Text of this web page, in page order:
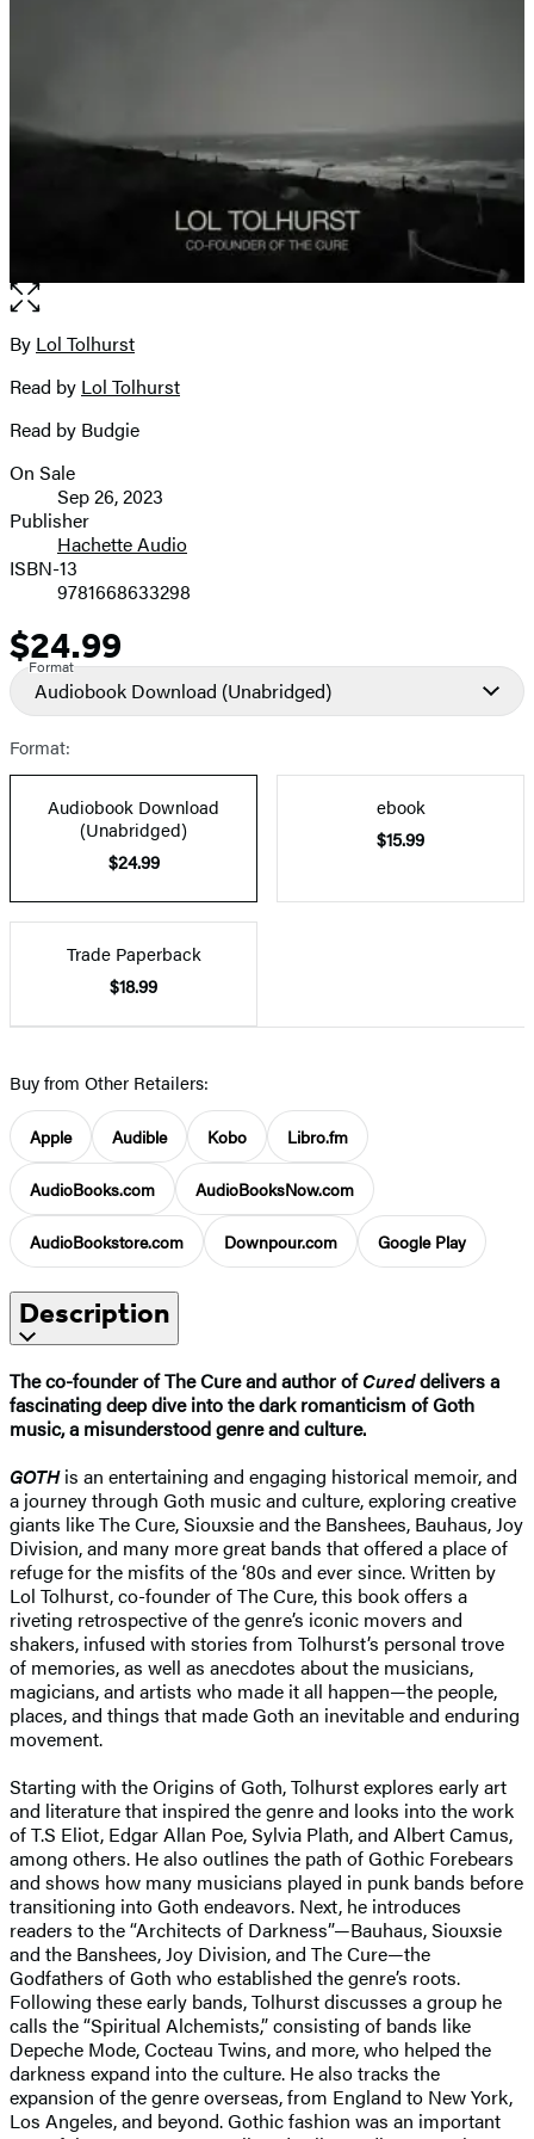
Open
the
full-
image
Contributors
By Lol Tolhurst
Read by Lol Tolhurst
Read by Budgie
Formats
and
Prices
On Sale
Sep 26, 2023
Publisher
Hachette Audio
ISBN-13
9781668633298
Price
$24.99
Format
Audiobook Download (Unabridged)
Format:
Audiobook Download
(Unabridged)
$24.99
ebook
$15.99
Trade Paperback
$18.99
Buy from Other Retailers:
Apple Audible Kobo Libro.fm
AudioBooks.com AudioBooksNow.com
AudioBookstore.com Downpour.com Google Play
Description
The co-founder of The Cure and author ofCureddelivers a
fascinating deep dive into the dark romanticism of Goth
music, a misunderstood genre and culture.
GOTHis an entertaining and engaging historical memoir, and
a journey through Goth music and culture, exploring creative
giants like The Cure, Siouxsie and the Banshees, Bauhaus, Joy
Division, and many more great bands that offered a place of
refuge for the misfits of the ‘80s and ever since. Written by
Lol Tolhurst, co-founder of The Cure, this book offers a
riveting retrospective of the genre’s iconic movers and
shakers, infused with stories from Tolhurst’s personal trove
of memories, as well as anecdotes about the musicians,
magicians, and artists who made it all happen—the people,
places, and things that made Goth an inevitable and enduring
movement.
Starting with the Origins of Goth, Tolhurst explores early art
and literature that inspired the genre and looks into the work
of T.S Eliot, Edgar Allan Poe, Sylvia Plath, and Albert Camus,
among others. He also outlines the path of Gothic Forebears
and shows how many musicians played in punk bands before
transitioning into Goth endeavors. Next, he introduces
readers to the “Architects of Darkness”—Bauhaus, Siouxsie
and the Banshees, Joy Division, and The Cure—the
Godfathers of Goth who established the genre’s roots.
Following these early bands, Tolhurst discusses a group he
calls the “Spiritual Alchemists,” consisting of bands like
Depeche Mode, Cocteau Twins, and more, who helped the
darkness expand into the culture. He also tracks the
expansion of the genre overseas, from England to New York,
Los Angeles, and beyond. Gothic fashion was an important